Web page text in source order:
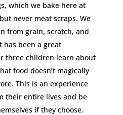
which we bake here at
never meat scraps. We
from grain, scratch, and
been a great
three children learn about
food doesn’t magically
This is an experience
their entire lives and be
if they choose.